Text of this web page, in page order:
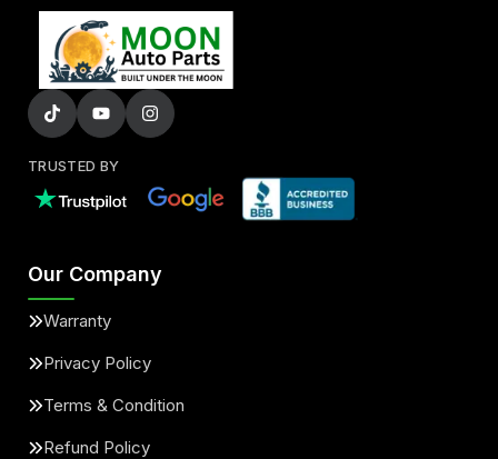
TRUSTED BY
Our Company
Warranty
Privacy Policy
Terms & Condition
Refund Policy